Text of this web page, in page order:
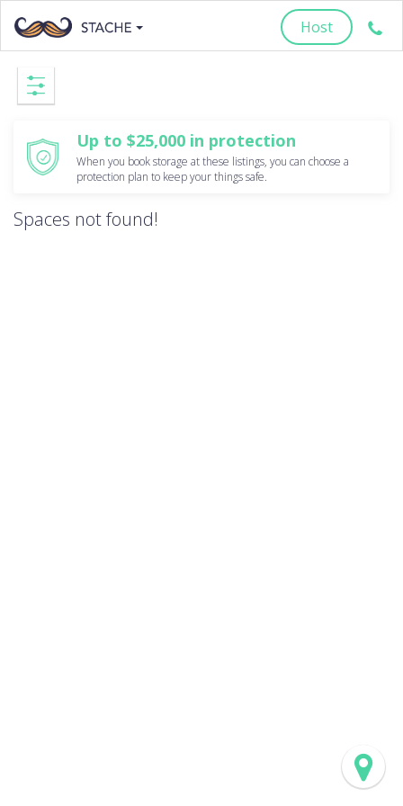
Host
Up to $25,000 in protection
When you book storage at these listings, you can choose a
protection plan to keep your things safe.
Spaces not found!